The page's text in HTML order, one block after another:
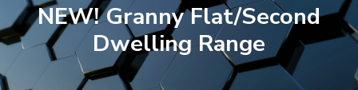
NEW! Granny Flat/Second
Dwelling Range